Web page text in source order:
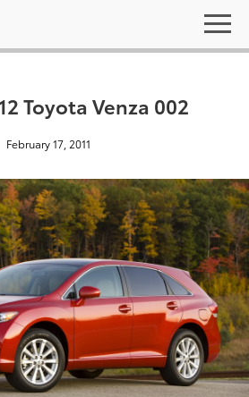
Toyota Venza 002
February 17, 2011